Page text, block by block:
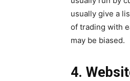
usually give a
of trading with
may be biased.
4.